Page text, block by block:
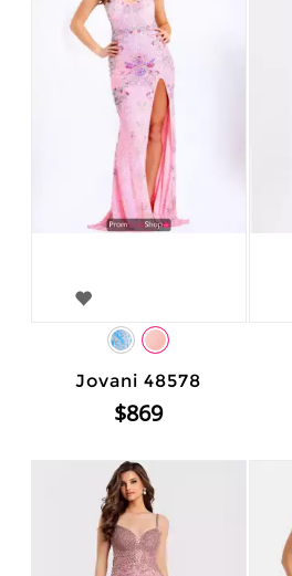
Jovani 48578
$869